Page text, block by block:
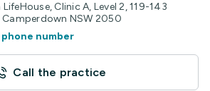
Clinic A, Level 2, 119-143
Camperdown NSW 2050
phone number
Call the practice